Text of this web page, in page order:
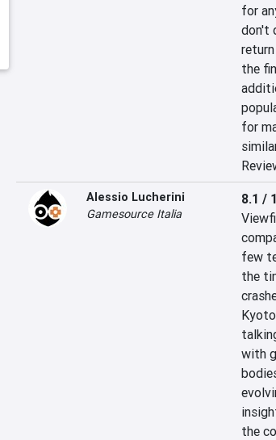
for
don't
the
for
Alessio Lucherini
Gamesource Italia
8.1 /
few
the
with
the